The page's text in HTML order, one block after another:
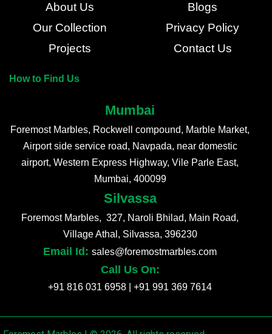
About Us
Our Collection
Projects
Blogs
Privacy Policy
Contact Us
How to Find Us
Mumbai
Foremost Marbles, Rockwell compound, Marble Market,
Airport side service road, Navpada, near domestic
airport, Western Express Highway, Vile Parle East,
Mumbai, 400099
Silvassa
Foremost Marbles, 327, Naroli Bhilad, Main Road,
Village Athal, Silvassa, 396230
Email Id: sales@foremostmarbles.com
Call Us On:
+91 816 031 6958 +91 991 369 7614